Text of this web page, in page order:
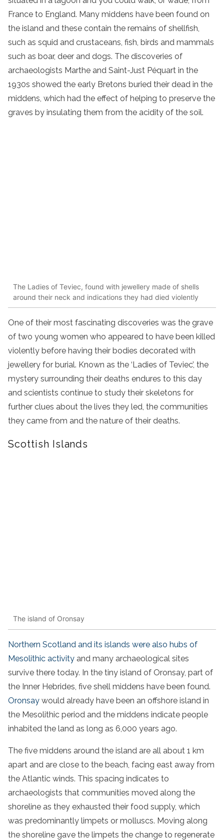
France to England. Many middens have been found on
the island and these contain the remains of shellfish,
such as squid and crustaceans, fish, birds and mammals
such as boar, deer and dogs. The discoveries of
archaeologists Marthe and Saint-Just Péquart in the
1930s showed the early Bretons buried their dead in the
middens, which had the effect of helping to preserve the
graves by insulating them from the acidity of the soil.
The Ladies of Teviec, found with jewellery made of shells
around their neck and indications they had died violently
One of their most fascinating discoveries was the grave
of two young women who appeared to have been killed
violently before having their bodies decorated with
jewellery for burial. Known as the ‘Ladies of Teviec’, the
mystery surrounding their deaths endures to this day
and scientists continue to study their skeletons for
further clues about the lives they led, the communities
they came from and the nature of their deaths.
Scottish Islands
The island of Oronsay
Northern Scotland and its islands were also hubs of
Mesolithic activity and many archaeological sites
survive there today. In the tiny island of Oronsay, part of
the Inner Hebrides, five shell middens have been found.
Oronsay would already have been an offshore island in
the Mesolithic period and the middens indicate people
inhabited the land as long as 6,000 years ago.
The five middens around the island are all about 1 km
apart and are close to the beach, facing east away from
the Atlantic winds. This spacing indicates to
archaeologists that communities moved along the
shoreline as they exhausted their food supply, which
was predominantly limpets or molluscs. Moving along
the shoreline gave the limpets the change to regenerate